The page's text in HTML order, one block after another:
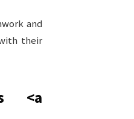
and
their
<a